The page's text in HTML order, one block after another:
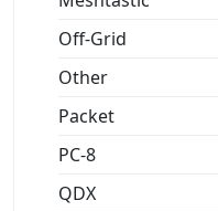
Off-Grid
Other
Packet
PC-8
QDX